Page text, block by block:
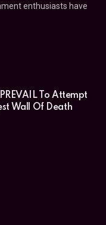
enthusiasts have
To Attempt
Wall Of Death